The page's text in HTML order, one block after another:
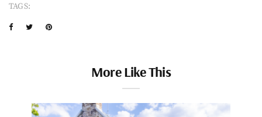
TAGS:
More Like This